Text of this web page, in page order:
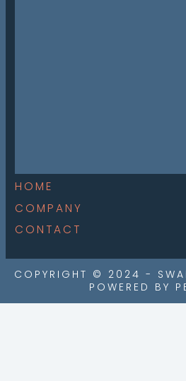
HOME
COMPANY
CONTACT
COPYRIGHT © 2024 -
POWERED BY